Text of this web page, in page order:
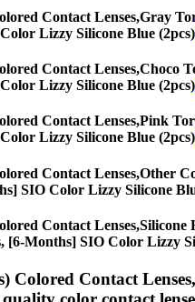
Contact Lenses,Gray
Lizzy Silicone Blue (2pcs)
Contact Lenses,Choco
Lizzy Silicone Blue (2pcs)
Contact Lenses,Pink
Lizzy Silicone Blue (2pcs)
Contact Lenses,Other
SIO Color Lizzy Silicone
Contact Lenses,Silicone
[6-Months] SIO Color Lizzy
Colored Contact Lenses,